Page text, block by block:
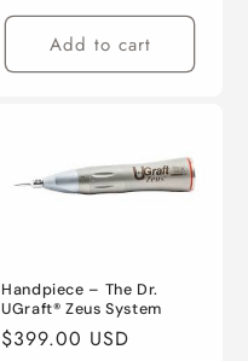
Add to cart
Handpiece – The Dr.
UGraft® Zeus System
Regular
$399.00 USD